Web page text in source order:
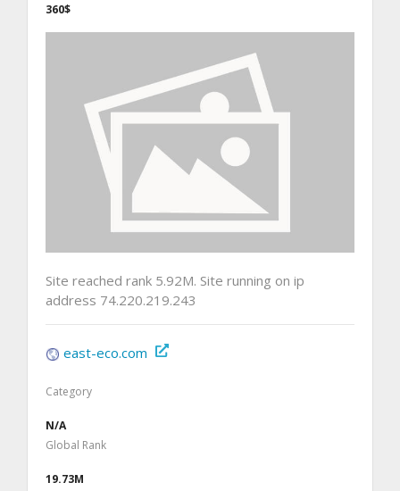
360$
Site reached rank 5.92M. Site running on ip
address 74.220.219.243
east-eco.com
Category
N/A
Global Rank
19.73M